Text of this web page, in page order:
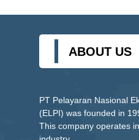
ABOUT US
PT Pelayaran Nasional
(ELPI) was founded in
This company operates